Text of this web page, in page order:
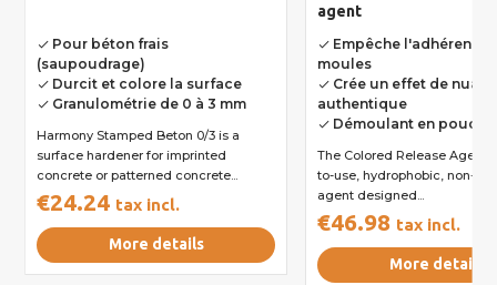
done Pour béton frais
(saupoudrage)
done Durcit et colore la surface
done Granulométrie de 0 à 3 mm
Harmony Stamped Beton 0/3 is a
surface hardener for imprinted
concrete or patterned concrete...
€24.24 tax incl.
More details
agent
done Empêche l'adhérence
moules
done Crée un effet de
authentique
done Démoulant en
The Colored Release Agent
to-use, hydrophobic, non-
agent designed...
€46.98 tax incl.
More details